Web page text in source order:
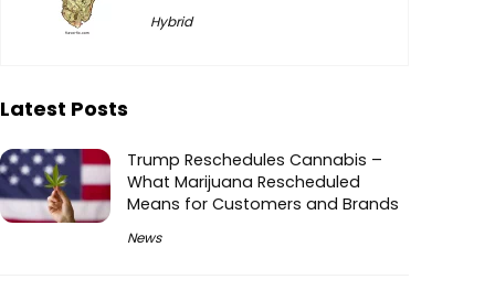
Hybrid
Latest Posts
Trump Reschedules Cannabis –
What Marijuana Rescheduled
Means for Customers and Brands
News